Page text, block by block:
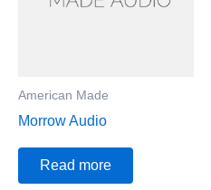
American Made
Morrow Audio
Read more